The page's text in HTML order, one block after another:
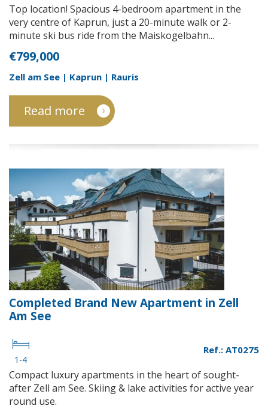
Top location! Spacious 4-bedroom apartment in the
very centre of Kaprun, just a 20-minute walk or 2-
minute ski bus ride from the Maiskogelbahn...
€799,000
Zell am See | Kaprun | Rauris
Read more
Completed Brand New Apartment in Zell
Am See
1-4
Ref.: AT0275
Compact luxury apartments in the heart of sought-
after Zell am See. Skiing & lake activities for active year
round use.